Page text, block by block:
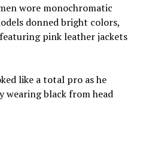
wore monochromatic
donned bright colors,
pink leather jackets
like a total pro as he
wearing black from head